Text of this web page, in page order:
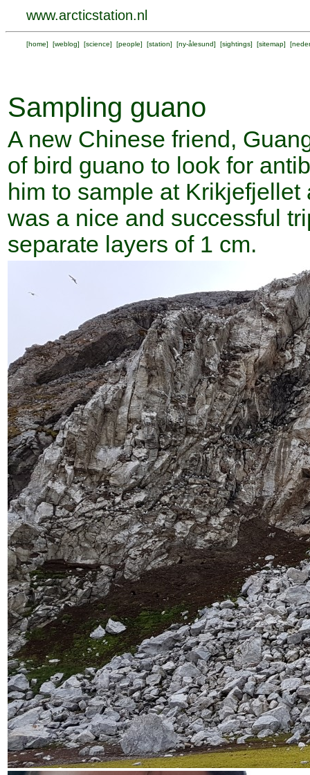
www.arcticstation.nl
[home] [weblog] [science] [people] [station] [ny-ålesund] [sightings] [sitemap] [
Sampling guano
A new Chinese friend,
of bird guano to look for
him to sample at
was a nice and successful
separate layers of 1 cm.